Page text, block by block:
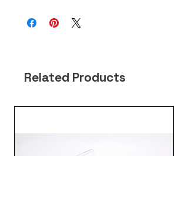
Related Products